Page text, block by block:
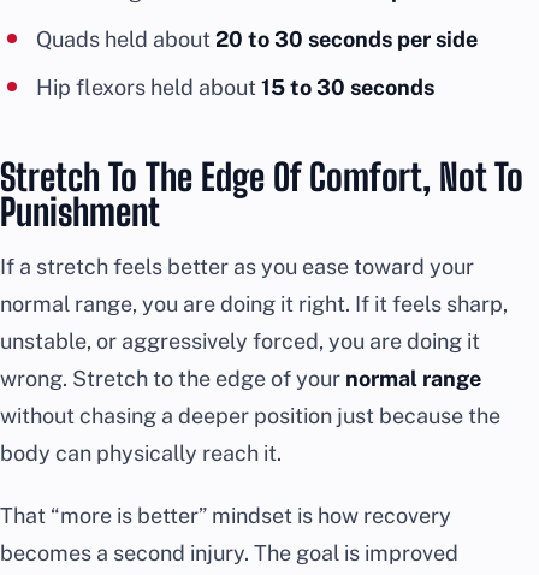
Quads held about 20 to 30 seconds per side
Hip flexors held about 15 to 30 seconds
Stretch To The Edge Of Comfort, Not To
Punishment
If a stretch feels better as you ease toward your
normal range, you are doing it right. If it feels sharp,
unstable, or aggressively forced, you are doing it
wrong. Stretch to the edge of your normal range
without chasing a deeper position just because the
body can physically reach it.
That “more is better” mindset is how recovery
becomes a second injury. The goal is improved